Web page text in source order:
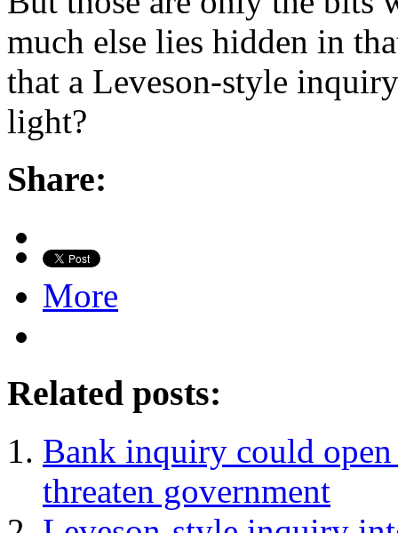
much else lies hidden in
that a Leveson-style
light?
Share:
More
Related posts:
Bank inquiry could
threaten government